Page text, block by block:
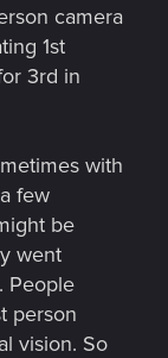
LMG... So
going to take
just throw
its use
has to
needs to
camera
1st
3rd in
with
few
be
went
People
person
vision. So